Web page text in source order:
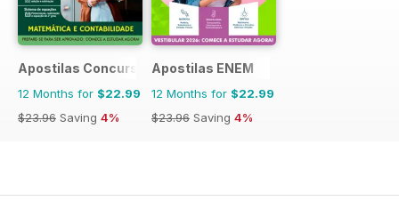
Apostilas Concursos Públicos
12 Months for $22.99
$23.96 Saving 4%
Apostilas ENEM
12 Months for $22.99
$23.96 Saving 4%